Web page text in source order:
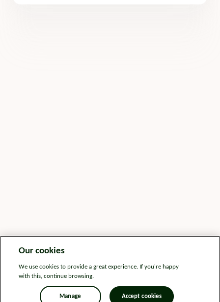
Our cookies
We use cookies to provide a great experience. If you're happy
with this, continue browsing.
Manage Accept cookies